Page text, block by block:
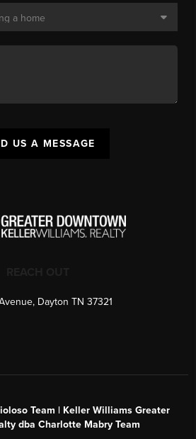
US A MESSAGE
Dayton TN 37321
Team | Keller Williams Greater
dba Charlotte Mabry Team